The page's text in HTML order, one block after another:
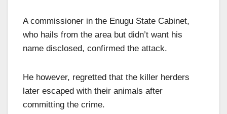
A commissioner in the Enugu State Cabinet,
who hails from the area but didn’t want his
name disclosed, confirmed the attack.
He however, regretted that the killer herders
later escaped with their animals after
committing the crime.